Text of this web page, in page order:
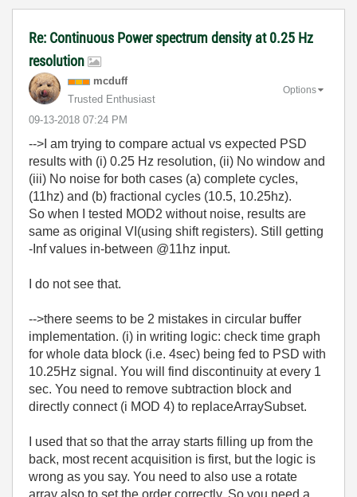
Re: Continuous Power spectrum density at 0.25 Hz
resolution
mcduff
Trusted Enthusiast
‎09-13-2018 07:24 PM
Options
-->I am trying to compare actual vs expected PSD
results with (i) 0.25 Hz resolution, (ii) No window and
(iii) No noise for both cases (a) complete cycles,
(11hz) and (b) fractional cycles (10.5, 10.25hz).
So when I tested MOD2 without noise, results are
same as original VI(using shift registers). Still getting
-Inf values in-between @11hz input.
I do not see that.
-->there seems to be 2 mistakes in circular buffer
implementation. (i) in writing logic: check time graph
for whole data block (i.e. 4sec) being fed to PSD with
10.25Hz signal. You will find discontinuity at every 1
sec. You need to remove subtraction block and
directly connect (i MOD 4) to replaceArraySubset.
I used that so that the array starts filling up from the
back, most recent acquisition is first, but the logic is
wrong as you say. You need to also use a rotate
array also to set the order correctly. So you need a